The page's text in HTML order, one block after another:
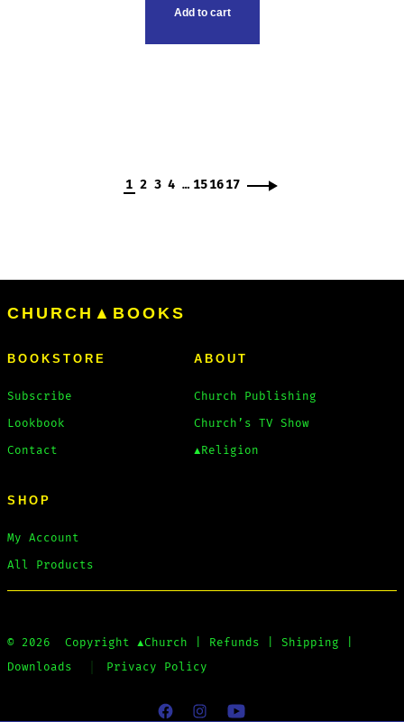
Add to cart
1 2 3 4 … 151617
CHURCH▲BOOKS
BOOKSTORE
Subscribe
Lookbook
Contact
ABOUT
Church Publishing
Church’s TV Show
▲Religion
SHOP
My Account
All Products
© 2026 Copyright ▲Church Refunds Shipping
Downloads
Privacy Policy